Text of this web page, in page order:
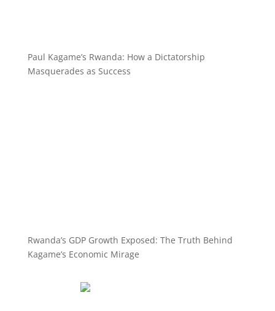
Paul Kagame’s Rwanda: How a Dictatorship
Masquerades as Success
Rwanda’s GDP Growth Exposed: The Truth Behind
Kagame’s Economic Mirage